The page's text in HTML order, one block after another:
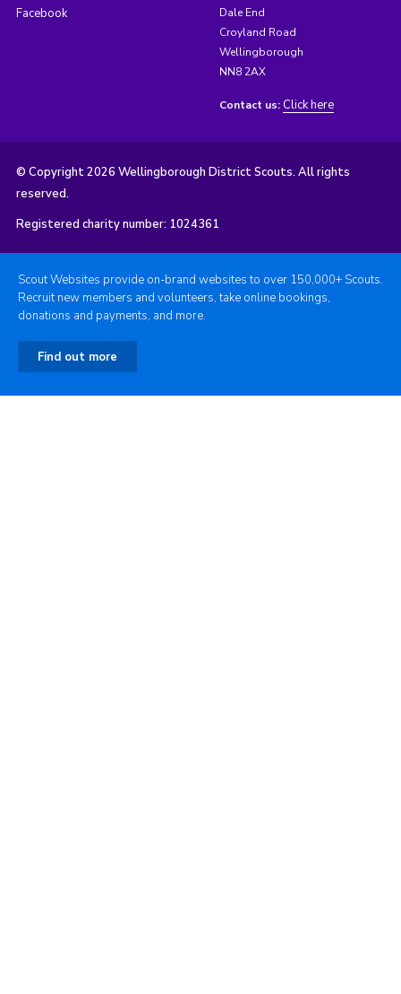
Facebook
Dale End
Croyland Road
Wellingborough
NN8 2AX
Contact us: Click here
© Copyright 2026 Wellingborough District Scouts. All rights
reserved.
Registered charity number: 1024361
Scout Websites provide on-brand websites to over 150,000+ Scouts.
Recruit new members and volunteers, take online bookings,
donations and payments, and more.
Find out more